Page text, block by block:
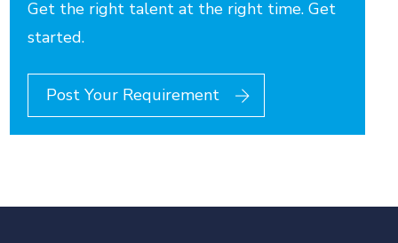
Get the right talent at the right time. Get
started.
Post Your Requirement